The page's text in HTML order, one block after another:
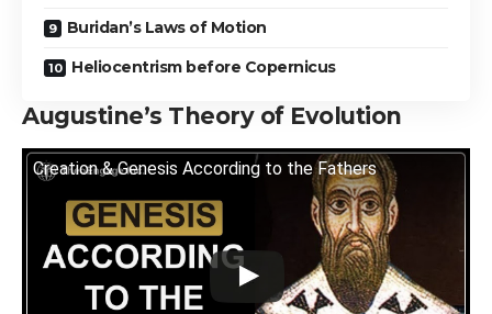
Buridan’s Laws of Motion
Heliocentrism before Copernicus
Augustine’s Theory of Evolution
Creation & Genesis According to the Fathers